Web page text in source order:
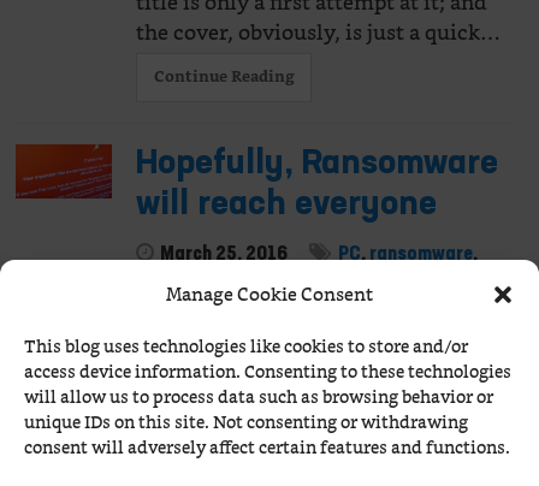
Manage Cookie Consent
This blog uses technologies like cookies to store and/or
access device information. Consenting to these technologies
will allow us to process data such as browsing behavior or
unique IDs on this site. Not consenting or withdrawing
consent will adversely affect certain features and functions.
the cover, obviously, is just a quick…
Continue Reading
Hopefully, Ransomware
will reach everyone
March 25, 2016 PC, ransomware,
day long, I'm a bit dizzy and certainly
pissed off by this Windows thing.
This laptop is overly modest with
regards to the…